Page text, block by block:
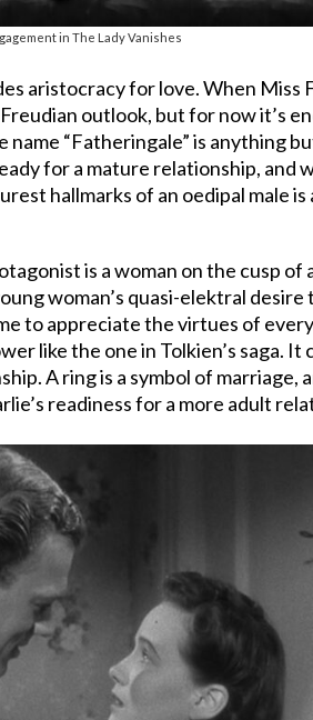
in The Lady Vanishes
aristocracy for love. When Miss
outlook, but for now it’s
“Fatheringale” is anything
for a mature relationship, and
hallmarks of an oedipal male
is a woman on the cusp of
woman’s quasi-elektral
to appreciate the virtues of
like the one in Tolkien’s saga.
A ring is a symbol of marriage,
readiness for a more adult